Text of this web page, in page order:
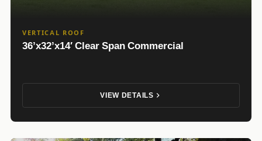
VERTICAL ROOF
36’x32’x14′ Clear Span Commercial
VIEW DETAILS